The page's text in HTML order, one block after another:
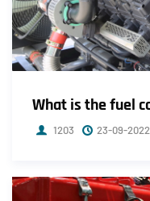
1203 23-09-2022